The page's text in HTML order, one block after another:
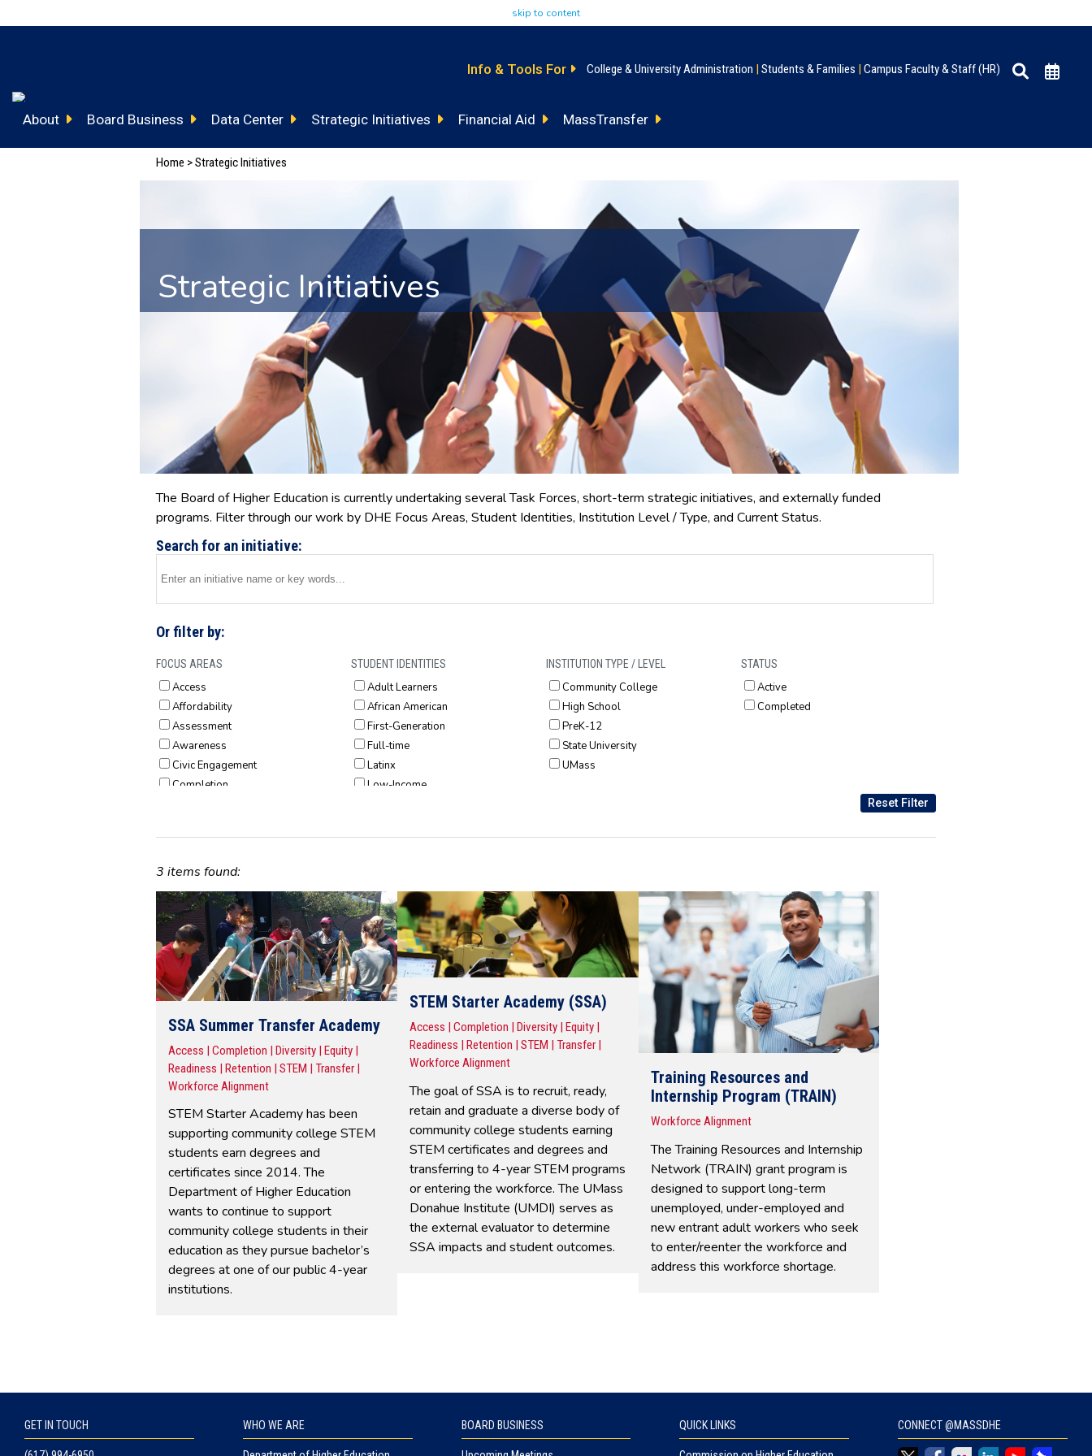
skip to content
Info & Tools For College & University Administration | Students & Families | Campus Faculty & Staff (HR)
About Board Business Data Center Strategic Initiatives Financial Aid MassTransfer
Home >Strategic Initiatives
Strategic Initiatives
The Board of Higher Education is currently undertaking several Task Forces, short-term strategic initiatives, and externally funded
programs. Filter through our work by DHE Focus Areas, Student Identities, Institution Level / Type, and Current Status.
Search for an initiative:
Or filter by:
FOCUS AREAS
Access
Affordability
Assessment
Awareness
Civic Engagement
Completion
Equity
Faculty
Fiscal Stewardship
Hunger & Homelessness
Participation
PreK-12 Educators
Readiness
Retention
STEM
Student Learning Outcomes
Success
Transfer
Workforce Alignment
STUDENT IDENTITIES
Adult Learners
African American
First-Generation
Full-time
Latinx
Low-Income
INSTITUTION TYPE / LEVEL
Community College
High School
PreK-12
State University
UMass
STATUS
Active
Completed
3 items found:
SSA Summer Transfer Academy
Access | Completion | Diversity | Equity |
Readiness | Retention | STEM | Transfer |
Workforce Alignment
STEM Starter Academy has been
supporting community college STEM
students earn degrees and
certificates since 2014. The
Department of Higher Education
wants to continue to support
community college students in their
education as they pursue bachelor’s
degrees at one of our public 4-year
institutions.
STEM Starter Academy (SSA)
Access | Completion | Diversity | Equity |
Readiness | Retention | STEM | Transfer |
Workforce Alignment
The goal of SSA is to recruit, ready,
retain and graduate a diverse body of
community college students earning
STEM certificates and degrees and
transferring to 4-year STEM programs
or entering the workforce. The UMass
Donahue Institute (UMDI) serves as
the external evaluator to determine
SSA impacts and student outcomes.
Training Resources and
Internship Program (TRAIN)
Workforce Alignment
The Training Resources and Internship
Network (TRAIN) grant program is
designed to support long-term
unemployed, under-employed and
new entrant adult workers who seek
to enter/reenter the workforce and
address this workforce shortage.
GET IN TOUCH WHO WE ARE BOARD BUSINESS QUICK LINKS CONNECT @MASSDHE